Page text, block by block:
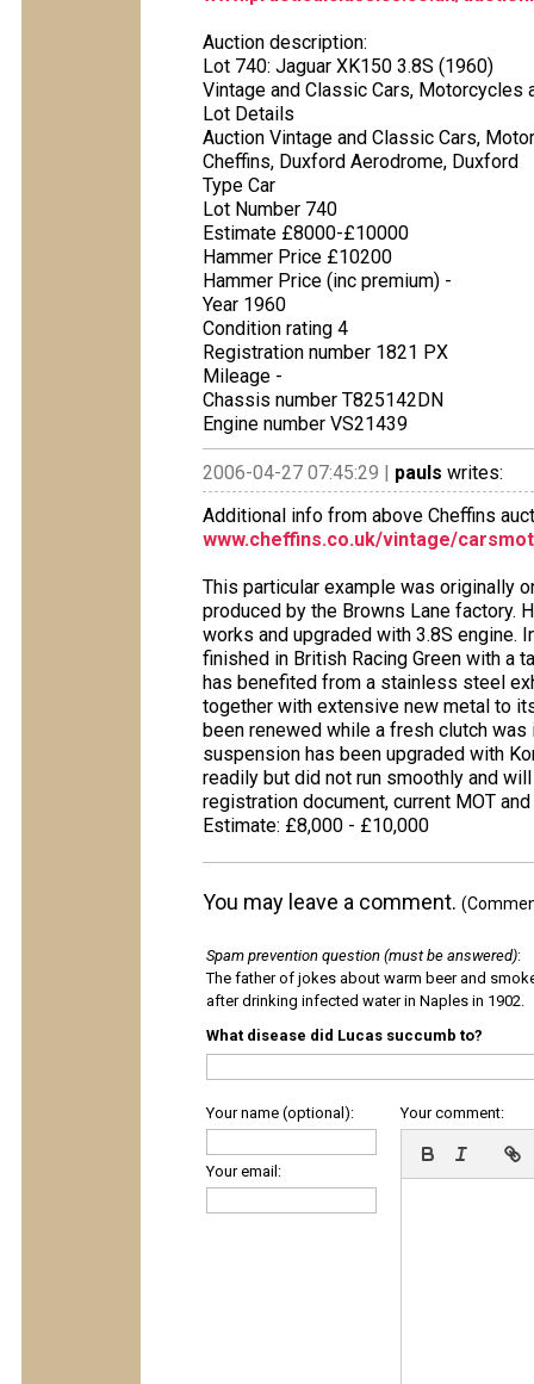
Auction description:
Lot 740: Jaguar XK150 3.8S (1960)
Vintage and Classic Cars, Motorcycles
Lot Details
Auction Vintage and Classic Cars,
Cheffins, Duxford Aerodrome, Duxford
Type Car
Lot Number 740
Estimate £8000-£10000
Hammer Price £10200
Hammer Price (inc premium) -
Year 1960
Condition rating 4
Registration number 1821 PX
Mileage -
Chassis number T825142DN
Engine number VS21439
2006-04-27 07:45:29 | pauls writes:
Additional info from above Cheffins
www.cheffins.co.uk/vintage/
This particular example was originally
produced by the Browns Lane factory.
works and upgraded with 3.8S engine.
finished in British Racing Green with a
has benefited from a stainless steel
together with extensive new metal to
been renewed while a fresh clutch
suspension has been upgraded with
readily but did not run smoothly and
registration document, current MOT
Estimate: £8,000 - £10,000
You may leave a comment.
Spam prevention question (must be answered):
The father of jokes about warm beer and
after drinking infected water in Naples in 1902.
What disease did Lucas succumb to?
Your name (optional):
Your email:
Your comment: